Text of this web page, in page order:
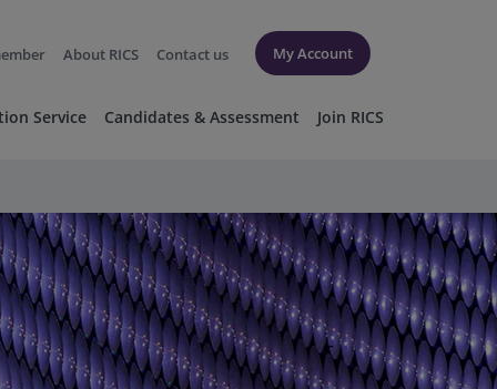
About RICS Contact us My Account
Service Candidates & Assessment Join RICS